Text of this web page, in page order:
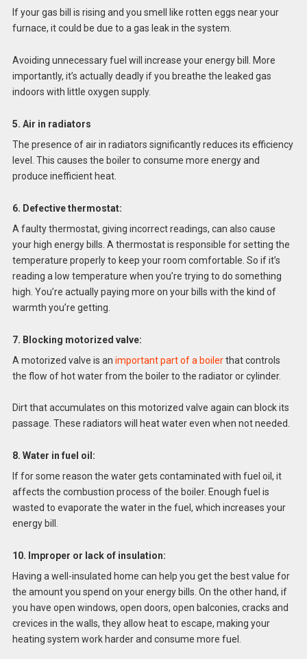
If your gas bill is rising and you smell like rotten eggs near your
furnace, it could be due to a gas leak in the system.
Avoiding unnecessary fuel will increase your energy bill. More
importantly, it’s actually deadly if you breathe the leaked gas
indoors with little oxygen supply.
5. Air in radiators
The presence of air in radiators significantly reduces its efficiency
level. This causes the boiler to consume more energy and
produce inefficient heat.
6. Defective thermostat:
A faulty thermostat, giving incorrect readings, can also cause
your high energy bills. A thermostat is responsible for setting the
temperature properly to keep your room comfortable. So if it’s
reading a low temperature when you’re trying to do something
high. You’re actually paying more on your bills with the kind of
warmth you’re getting.
7. Blocking motorized valve:
A motorized valve is an important part of a boilerthat controls
the flow of hot water from the boiler to the radiator or cylinder.
Dirt that accumulates on this motorized valve again can block its
passage. These radiators will heat water even when not needed.
8. Water in fuel oil:
If for some reason the water gets contaminated with fuel oil, it
affects the combustion process of the boiler. Enough fuel is
wasted to evaporate the water in the fuel, which increases your
energy bill.
10. Improper or lack of insulation:
Having a well-insulated home can help you get the best value for
the amount you spend on your energy bills. On the other hand, if
you have open windows, open doors, open balconies, cracks and
crevices in the walls, they allow heat to escape, making your
heating system work harder and consume more fuel.